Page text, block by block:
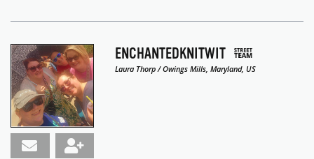
ENCHANTEDKNITWIT
Laura Thorp / Owings Mills, Maryland, US